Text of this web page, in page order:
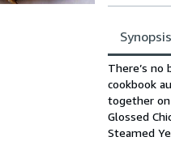
Synopsis
Synopsis
There’s
cookbook
together on
Glossed
Steamed